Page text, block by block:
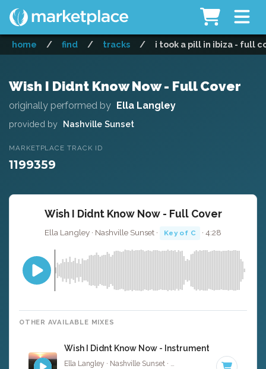
home / find / tracks / i took a pill in ibiza - full
Wish I Didnt Know Now - Full Cover
originally performed by Ella Langley
provided by Nashville Sunset
MARKETPLACE TRACK ID
1199359
Wish I Didnt Know Now - Full Cover
Ella Langley · Nashville Sunset · Key of C · 4:28
OTHER AVAILABLE MIXES
Wish I Didnt Know Now - Instrumental
Ella Langley · Nashville Sunset · Key of C